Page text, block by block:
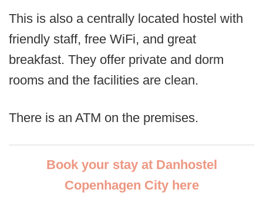
This is also a centrally located hostel with
friendly staff, free WiFi, and great
breakfast. They offer private and dorm
rooms and the facilities are clean.
There is an ATM on the premises.
Book your stay at Danhostel
Copenhagen City here